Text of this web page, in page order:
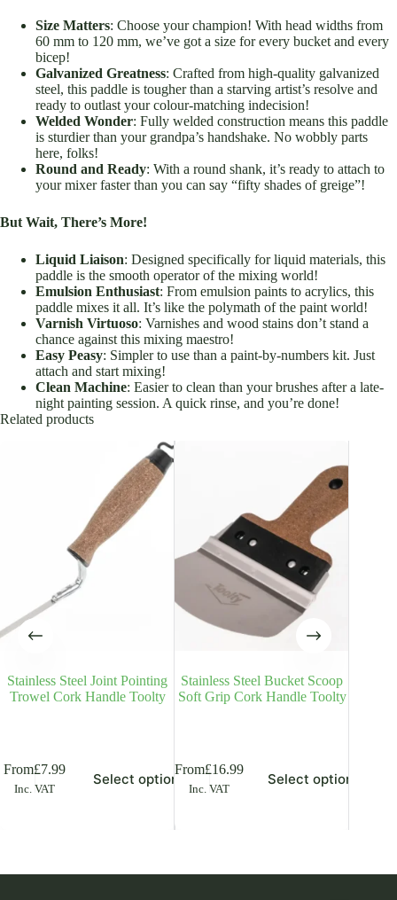
Size Matters: Choose your champion! With head widths from
60 mm to 120 mm, we’ve got a size for every bucket and every
bicep!
Galvanized Greatness: Crafted from high-quality galvanized
steel, this paddle is tougher than a starving artist’s resolve and
ready to outlast your colour-matching indecision!
Welded Wonder: Fully welded construction means this paddle
is sturdier than your grandpa’s handshake. No wobbly parts
here, folks!
Round and Ready: With a round shank, it’s ready to attach to
your mixer faster than you can say “fifty shades of greige”!
But Wait, There’s More!
Liquid Liaison: Designed specifically for liquid materials, this
paddle is the smooth operator of the mixing world!
Emulsion Enthusiast: From emulsion paints to acrylics, this
paddle mixes it all. It’s like the polymath of the paint world!
Varnish Virtuoso: Varnishes and wood stains don’t stand a
chance against this mixing maestro!
Easy Peasy: Simpler to use than a paint-by-numbers kit. Just
attach and start mixing!
Clean Machine: Easier to clean than your brushes after a late-
night painting session. A quick rinse, and you’re done!
Related products
Stainless Steel Joint Pointing
Trowel Cork Handle Toolty
From£7.99
Inc. VAT
Select options
Stainless Steel Bucket Scoop
Soft Grip Cork Handle Toolty
From£16.99
Inc. VAT
Select options
This
product
variants.
may
product
variants.
may